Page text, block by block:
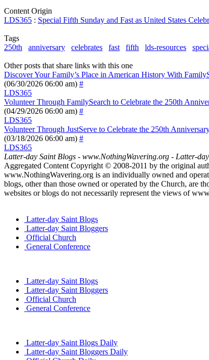
Content Origin
LDS365 : Special Fifth Sunday and Fast as United States
Tags
250th
anniversary celebrates fast fifth lds-resources
Other posts that share links with this one
Discover Your Family’s Place in American History With
(06/30/2026 06:00 am) #
LDS365
Volunteer Through FamilySearch to Celebrate the 250th
(04/29/2026 06:00 am) #
LDS365
Volunteer Through JustServe to Celebrate the 250th
(03/18/2026 06:00 am) #
LDS365
Latter-day Saint Blogs - www.NothingWavering.org - Latter-
Aggregated Content Copyright © 2008-2011 by the original
www.NothingWavering.org is an individually owned and
blogs, other than those owned or operated by the Church, are
websites or blogs do not necessarily represent the views of
Latter-day Saint Blogs
Latter-day Saint Bloggers
Official Church
General Conference
Latter-day Saint Blogs
Latter-day Saint Bloggers
Official Church
General Conference
Latter-day Saint Blogs Daily
Latter-day Saint Bloggers Daily